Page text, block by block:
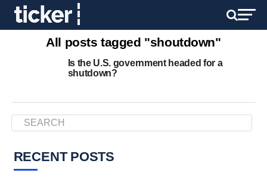
All posts tagged "shoutdown"
Is the U.S. government headed for a
shutdown?
RECENT POSTS